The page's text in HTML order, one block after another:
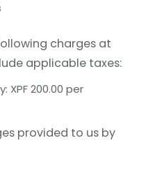
charges at
applicable taxes:
XPF 200.00 per
provided to us by